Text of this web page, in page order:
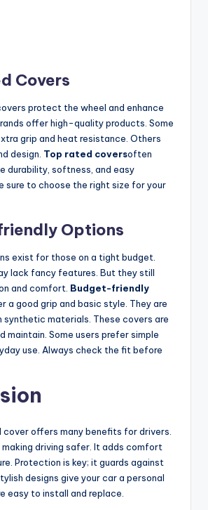
Covers
protect the wheel and enhance
offer high-quality products. Some
grip and heat resistance. Others
design. Top rated coversoften
durability, softness, and easy
sure to choose the right size for your
Options
exist for those on a tight budget.
lack fancy features. But they still
and comfort. Budget-friendly
a good grip and basic style. They are
synthetic materials. These covers are
maintain. Some users prefer simple
use. Always check the fit before
cover offers many benefits for drivers.
making driving safer. It adds comfort
Protection is key; it guards against
designs give your car a personal
easy to install and replace.